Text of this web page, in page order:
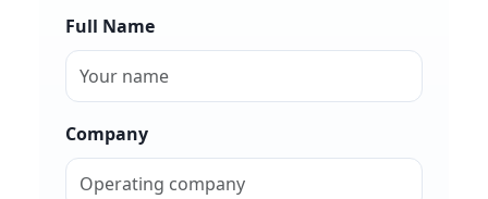
Full Name
Company